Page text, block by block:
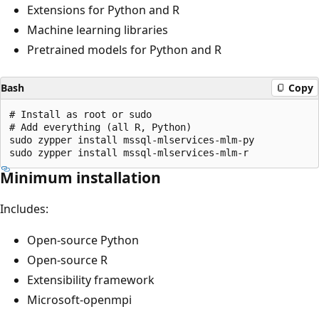
Extensions for Python and R
Machine learning libraries
Pretrained models for Python and R
Bash Copy
# Install as root or sudo
# Add everything (all R, Python)
sudo zypper install mssql-mlservices-mlm-py
Minimum installation
Includes:
Open-source Python
Open-source R
Extensibility framework
Microsoft-openmpi